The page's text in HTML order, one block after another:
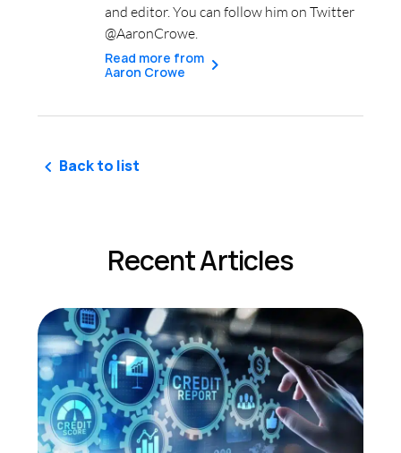
and editor. You can follow him on Twitter
@AaronCrowe.
Read more from
Aaron Crowe
Back to list
Recent Articles